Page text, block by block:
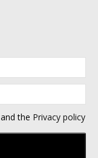
and the Privacy policy